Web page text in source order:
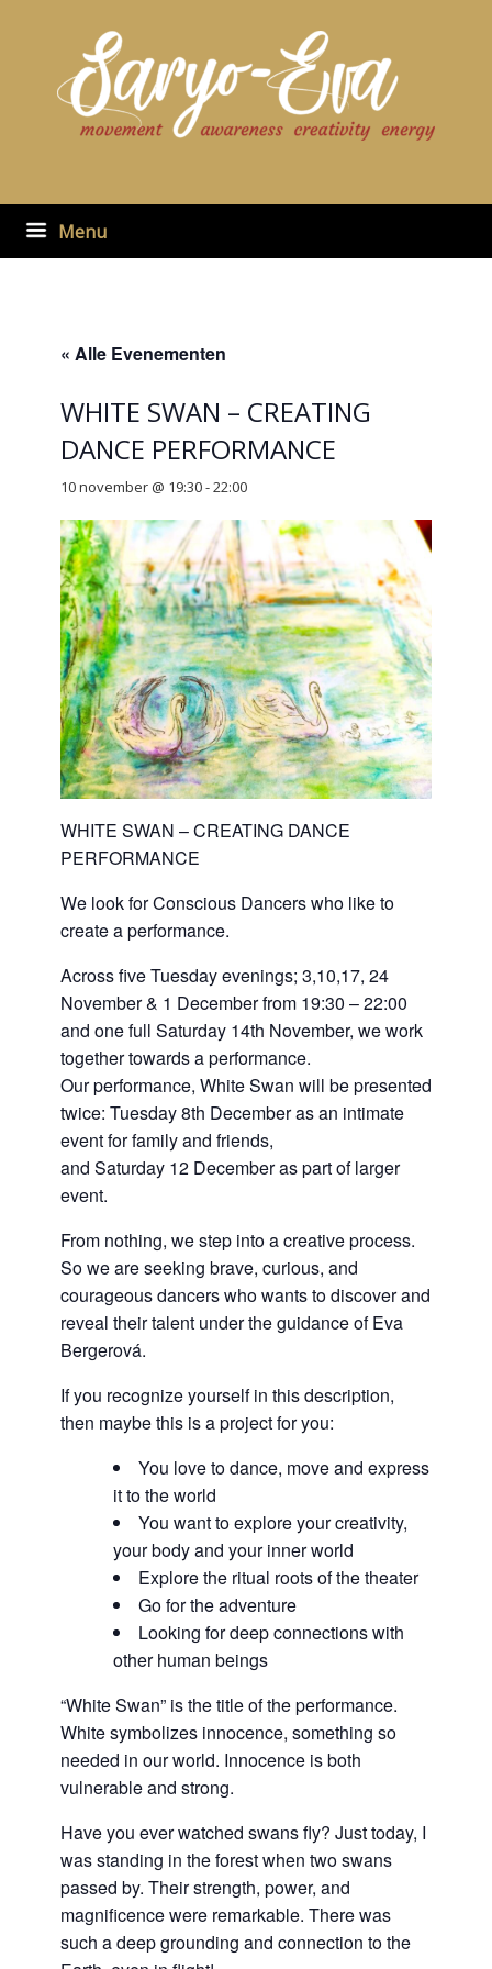
Menu
« Alle Evenementen
WHITE SWAN – CREATING
DANCE PERFORMANCE
10 november @ 19:30-22:00
WHITE SWAN – CREATING DANCE
PERFORMANCE
We look for Conscious Dancers who like to
create a performance.
Across five Tuesday evenings; 3,10,17, 24
November & 1 December from 19:30 – 22:00
and one full Saturday 14th November, we work
together towards a performance.
Our performance, White Swan will be presented
twice: Tuesday 8th December as an intimate
event for family and friends,
and Saturday 12 December as part of larger
event.
From nothing, we step into a creative process.
So we are seeking brave, curious, and
courageous dancers who wants to discover and
reveal their talent under the guidance of Eva
Bergerová.
If you recognize yourself in this description,
then maybe this is a project for you:
You love to dance, move and express
it to the world
You want to explore your creativity,
your body and your inner world
Explore the ritual roots of the theater
Go for the adventure
Looking for deep connections with
other human beings
“White Swan” is the title of the performance.
White symbolizes innocence, something so
needed in our world. Innocence is both
vulnerable and strong.
Have you ever watched swans fly? Just today, I
was standing in the forest when two swans
passed by. Their strength, power, and
magnificence were remarkable. There was
such a deep grounding and connection to the